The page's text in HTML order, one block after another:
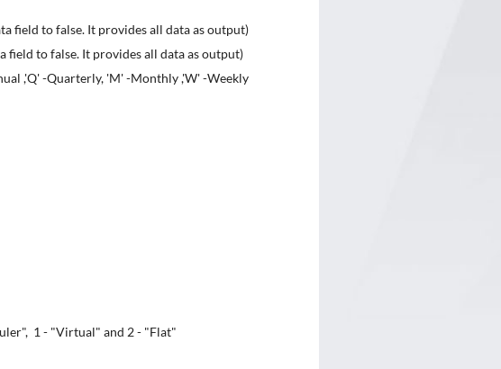
field to false. It provides all data as output)
field to false. It provides all data as output)
,'Q' -Quarterly, 'M' -Monthly ,'W' -Weekly
1 - "Virtual" and 2 - "Flat"